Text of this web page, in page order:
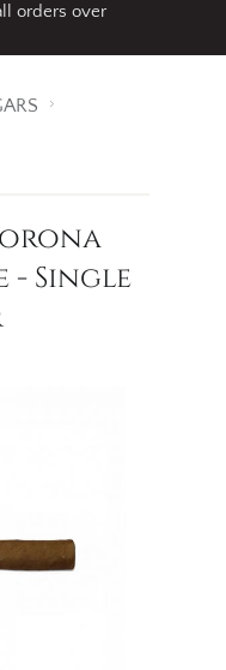
orders over
- Single